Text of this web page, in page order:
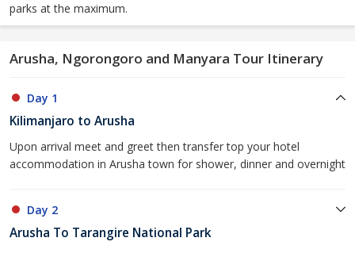
parks at the maximum.
Arusha, Ngorongoro and Manyara Tour Itinerary
Day 1
Kilimanjaro to Arusha
Upon arrival meet and greet then transfer top your hotel
accommodation in Arusha town for shower, dinner and overnight
Day 2
Arusha To Tarangire National Park